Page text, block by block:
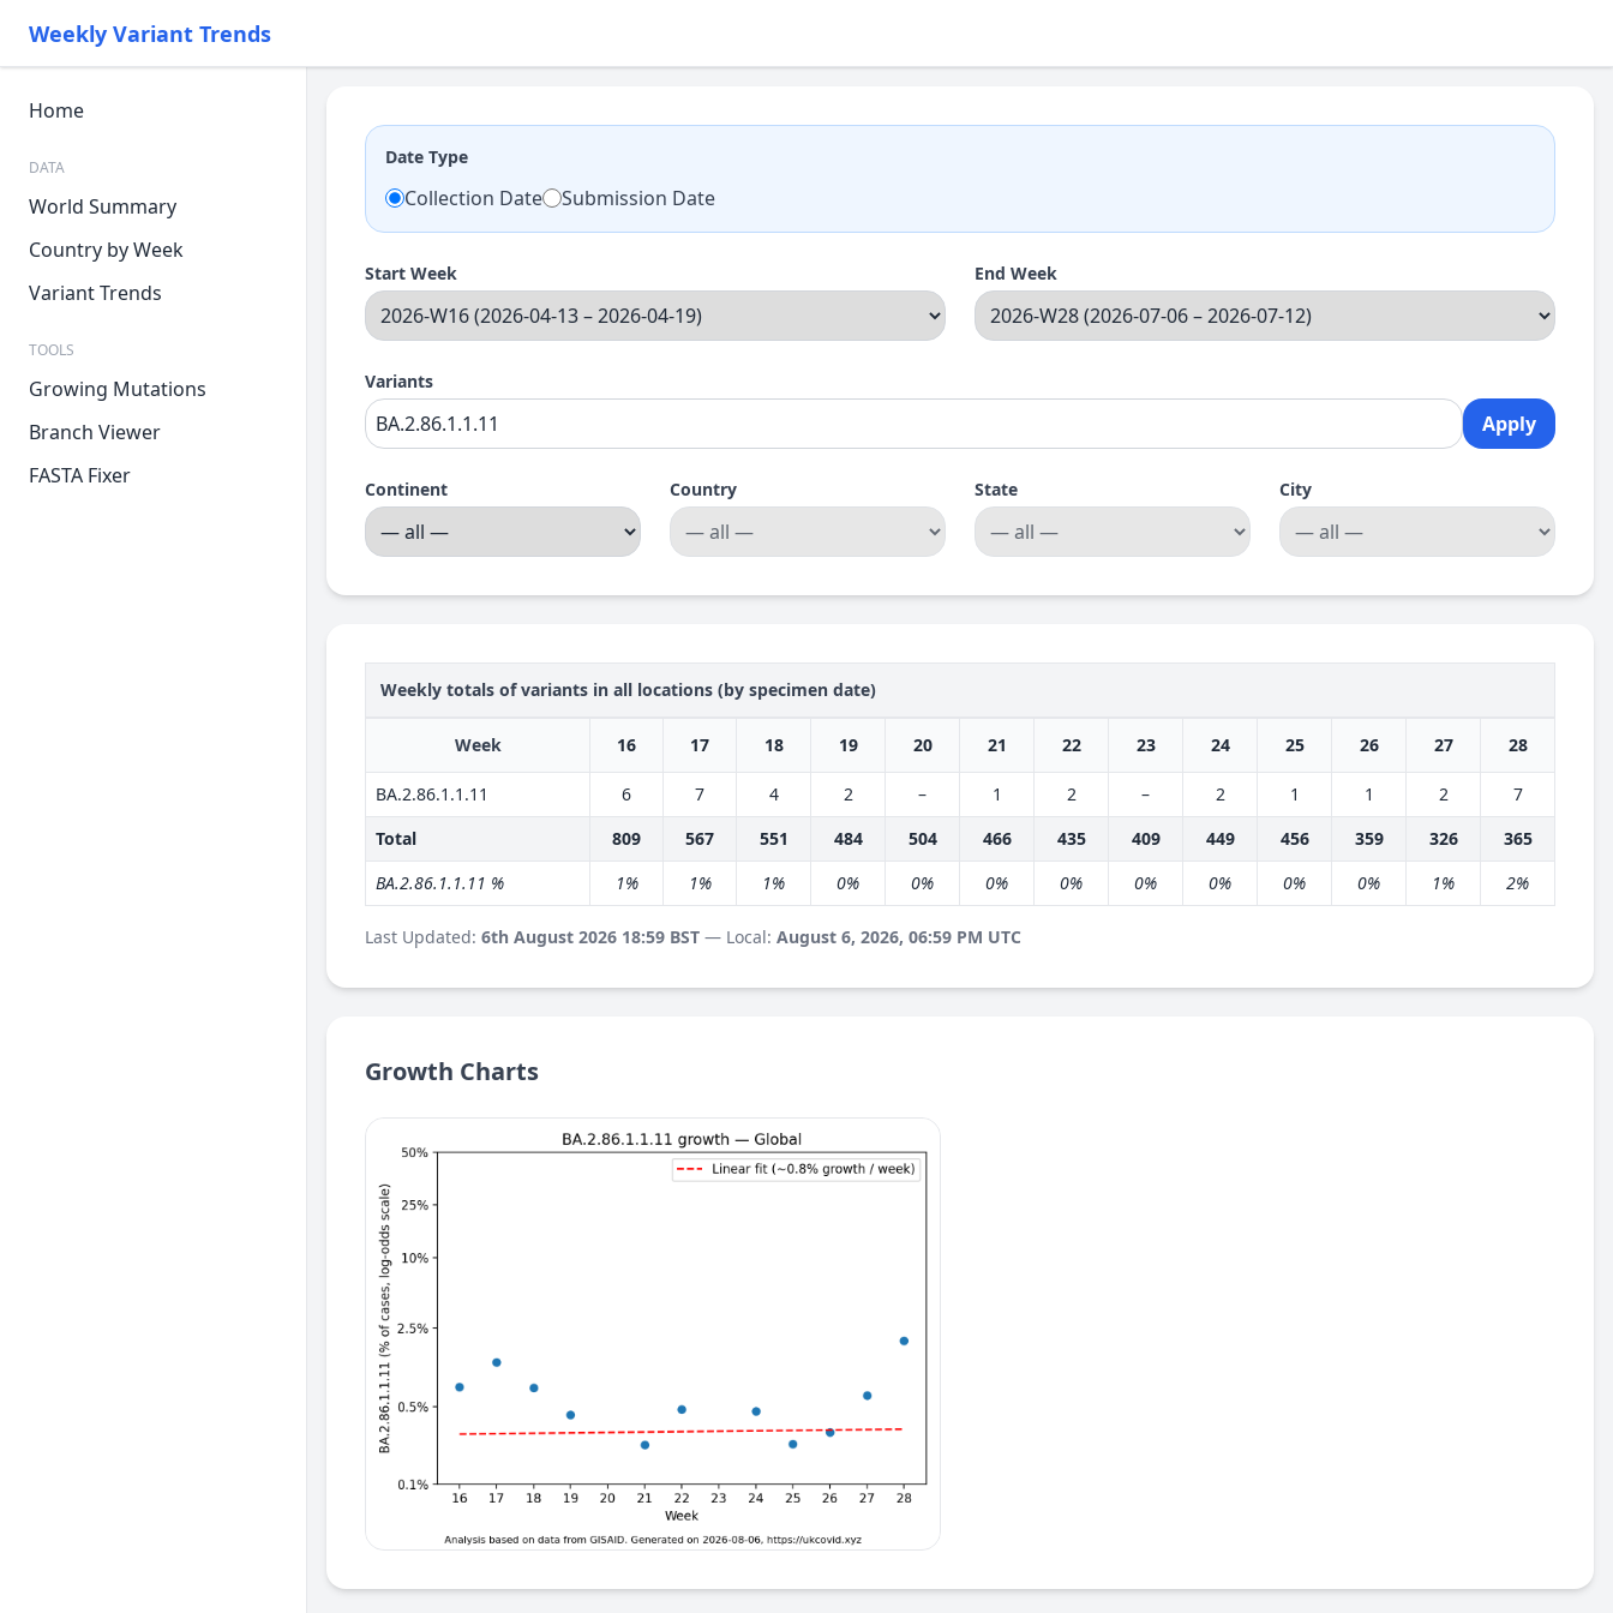
Weekly Variant Trends
Home
DATA
World Summary
Country by Week
Variant Trends
TOOLS
Growing Mutations
Branch Viewer
FASTA Fixer
Date Type
Collection Date Submission Date
Start Week End Week
Variants
Apply
Continent Country State City
Weekly totals of variants in all locations (by specimen date)
Week 16 17 18 19 20 21 22 23 24 25 26 27 28
BA.2.86.1.1.11 6 7 4 2 – 1 2 – 2 1 1 2
7
Total
809 567 551 484 504 466 435 409 449 456 359 326
365
BA.2.86.1.1.11 %
1% 1% 1% 0% 0% 0% 0% 0% 0% 0% 0% 1% 2%
Last Updated: 6th August 2026 18:59 BST — Local: August 6, 2026, 06:59 PM UTC
Growth Charts